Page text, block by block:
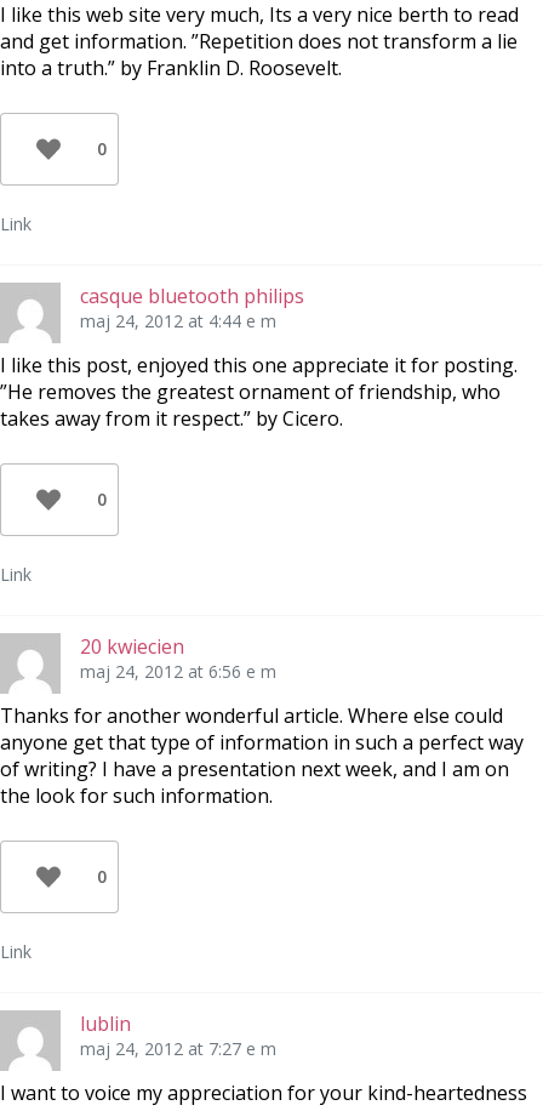
I like this web site very much, Its a very nice berth to read
and get information. ”Repetition does not transform a lie
into a truth.” by Franklin D. Roosevelt.
0
Link
casque bluetooth philips
maj 24, 2012 at 4:44 e m
I like this post, enjoyed this one appreciate it for posting.
”He removes the greatest ornament of friendship, who
takes away from it respect.” by Cicero.
0
Link
20 kwiecien
maj 24, 2012 at 6:56 e m
Thanks for another wonderful article. Where else could
anyone get that type of information in such a perfect way
of writing? I have a presentation next week, and I am on
the look for such information.
0
Link
lublin
maj 24, 2012 at 7:27 e m
I want to voice my appreciation for your kind-heartedness